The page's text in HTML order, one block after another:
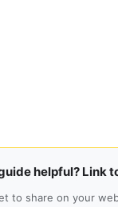
helpful? Link
to share on your